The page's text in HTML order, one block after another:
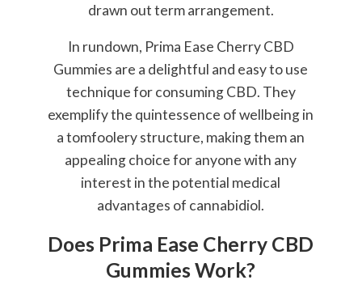
drawn out term arrangement.
In rundown, Prima Ease Cherry CBD
Gummies are a delightful and easy to use
technique for consuming CBD. They
exemplify the quintessence of wellbeing in
a tomfoolery structure, making them an
appealing choice for anyone with any
interest in the potential medical
advantages of cannabidiol.
Does Prima Ease Cherry CBD
Gummies Work?